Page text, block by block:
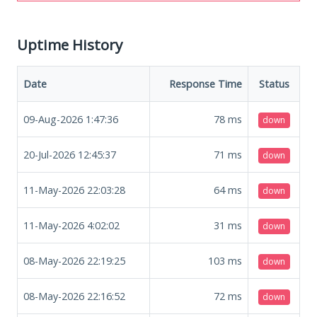
Uptime History
Date Response Time Status
09-Aug-2026 1:47:36 78 ms down
20-Jul-2026 12:45:37 71 ms down
11-May-2026 22:03:28 64ms down
11-May-2026 4:02:02 31 ms down
08-May-2026 22:19:25 103 ms down
08-May-2026 22:16:52 72 ms down